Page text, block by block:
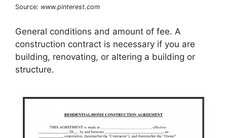
Source: www.pinterest.com
General conditions and amount of fee. A
construction contract is necessary if you are
building, renovating, or altering a building or
structure.